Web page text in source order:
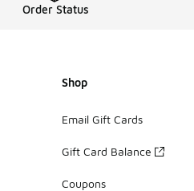
Order Status
Shop
Email Gift Cards
Gift Card Balance
Coupons